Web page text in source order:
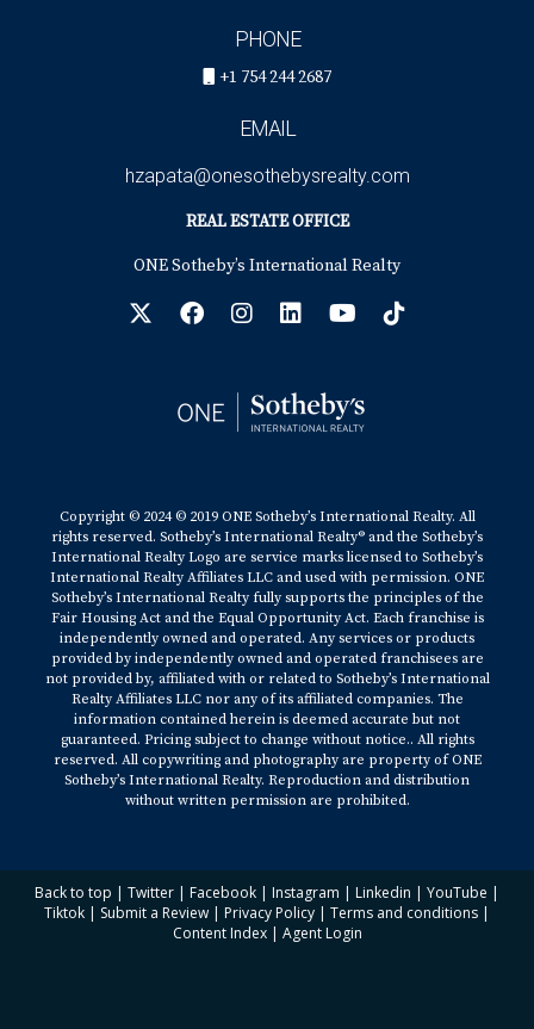
PHONE
+1 754 244 2687
EMAIL
hzapata@onesothebysrealty.com
REAL ESTATE OFFICE
ONE Sotheby’s International Realty
Copyright © 2024 © 2019 ONE Sotheby’s International Realty. All
rights reserved. Sotheby’s International Realty® and the Sotheby’s
International Realty Logo are service marks licensed to Sotheby’s
International Realty Affiliates LLC and used with permission. ONE
Sotheby’s International Realty fully supports the principles of the
Fair Housing Act and the Equal Opportunity Act. Each franchise is
independently owned and operated. Any services or products
provided by independently owned and operated franchisees are
not provided by, affiliated with or related to Sotheby’s International
Realty Affiliates LLC nor any of its affiliated companies. The
information contained herein is deemed accurate but not
guaranteed. Pricing subject to change without notice.. All rights
reserved. All copywriting and photography are property of ONE
Sotheby’s International Realty. Reproduction and distribution
without written permission are prohibited.
Back to top | Twitter | Facebook | Instagram | Linkedin | YouTube |
Tiktok | Submit a Review | Privacy Policy | Terms and conditions |
Content Index| Agent Login